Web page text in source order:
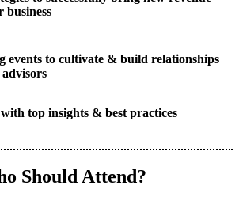
business
events to cultivate & build relationships
top insights & best practices
Should Attend?